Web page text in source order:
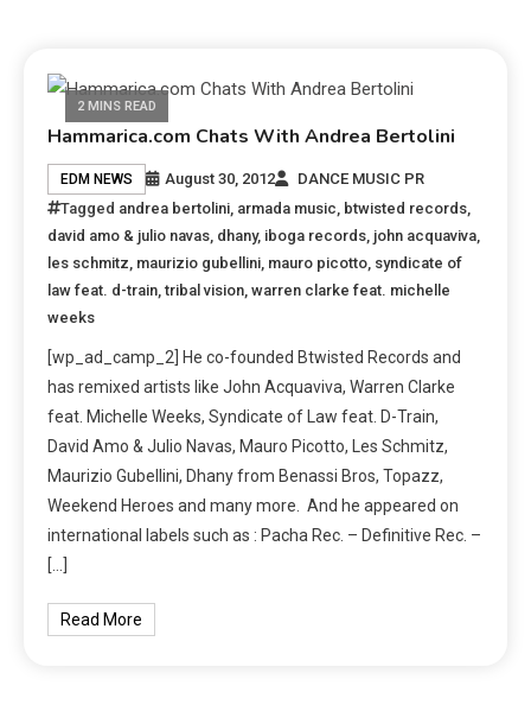
2 MINS READ
Hammarica.com Chats With Andrea Bertolini
EDM NEWS August 30, 2012
DANCE MUSIC PR
Tagged andrea bertolini armada music btwisted records
david amo & julio navas dhany, iboga records john acquaviva
les schmitz maurizio gubellini mauro picotto syndicate of
law feat. d-train ,tribal vision ,warren clarke feat. michelle
weeks
[wp_ad_camp_2] He co-founded Btwisted Records and
has remixed artists like John Acquaviva, Warren Clarke
feat. Michelle Weeks, Syndicate of Law feat. D-Train,
David Amo & Julio Navas, Mauro Picotto, Les Schmitz,
Maurizio Gubellini, Dhany from Benassi Bros, Topazz,
Weekend Heroes and many more. And he appeared on
international labels such as : Pacha Rec. – Definitive Rec. –
[…]
Read More